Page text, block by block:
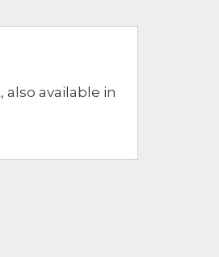
also available in